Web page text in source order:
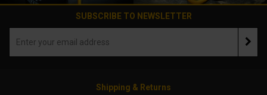
SUBSCRIBE TO NEWSLETTER
Shipping & Returns